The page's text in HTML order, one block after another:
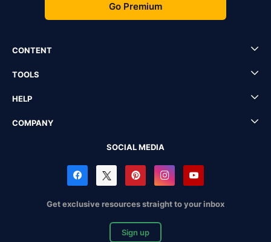
Go Premium
CONTENT
TOOLS
HELP
COMPANY
SOCIAL MEDIA
Get exclusive resources straight to your inbox
Sign up